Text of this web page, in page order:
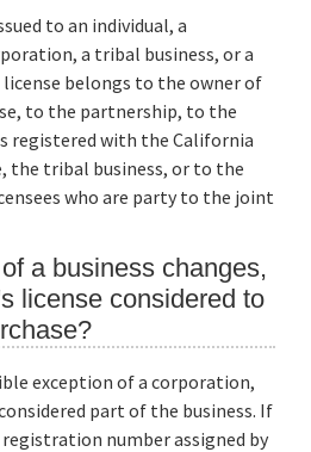
to an individual, a
a tribal business, or a
belongs to the owner of
to the partnership, to the
registered with the California
the tribal business, or to the
who are party to the joint
a business changes,
license considered to
exception of a corporation,
part of the business. If
number assigned by